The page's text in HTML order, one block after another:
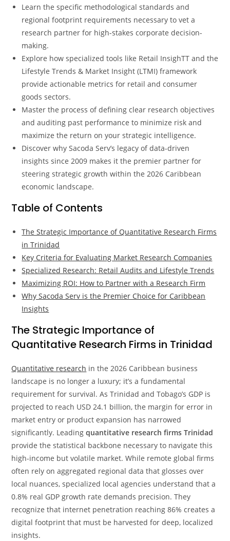
Learn the specific methodological standards and
regional footprint requirements necessary to vet a
research partner for high-stakes corporate decision-
making.
Explore how specialized tools like Retail InsighTT and the
Lifestyle Trends & Market Insight (LTMI) framework
provide actionable metrics for retail and consumer
goods sectors.
Master the process of defining clear research objectives
and auditing past performance to minimize risk and
maximize the return on your strategic intelligence.
Discover why Sacoda Serv’s legacy of data-driven
insights since 2009 makes it the premier partner for
steering strategic growth within the 2026 Caribbean
economic landscape.
Table of Contents
The Strategic Importance of Quantitative Research Firms
in Trinidad
Key Criteria for Evaluating Market Research Companies
Specialized Research: Retail Audits and Lifestyle Trends
Maximizing ROI: How to Partner with a Research Firm
Why Sacoda Serv is the Premier Choice for Caribbean
Insights
The Strategic Importance of
Quantitative Research Firms in Trinidad
Quantitative research in the 2026 Caribbean business
landscape is no longer a luxury; it’s a fundamental
requirement for survival. As Trinidad and Tobago’s GDP is
projected to reach USD 24.1 billion, the margin for error in
market entry or product expansion has narrowed
significantly. Leadingquantitative research firms Trinidad
provide the statistical backbone necessary to navigate this
high-income but volatile market. While remote global firms
often rely on aggregated regional data that glosses over
local nuances, specialized local agencies understand that a
0.8% real GDP growth rate demands precision. They
recognize that internet penetration reaching 86% creates a
digital footprint that must be harvested for deep, localized
insights.